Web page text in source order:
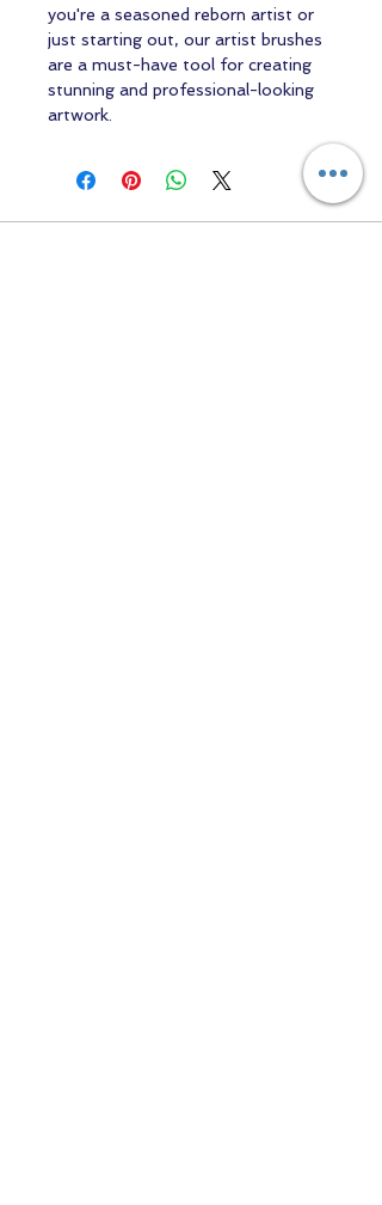
you're a seasoned reborn artist or
just starting out, our artist brushes
are a must-have tool for creating
stunning and professional-looking
artwork.